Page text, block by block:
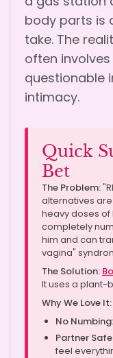
body parts is
take. The
often
questionable
intimacy.
Quick
Bet
The Problem:
alternatives
heavy doses of
completely
him and can
vagina"
The Solution:
It uses a plant-
Why We Love It:
No Numbing:
Partner
feel